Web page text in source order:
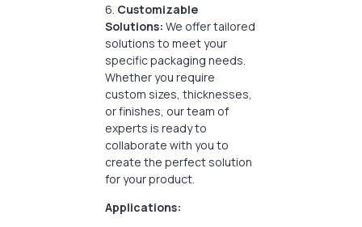
6. Customizable
Solutions: We offer tailored
solutions to meet your
specific packaging needs.
Whether you require
custom sizes, thicknesses,
or finishes, our team of
experts is ready to
collaborate with you to
create the perfect solution
for your product.
Applications: